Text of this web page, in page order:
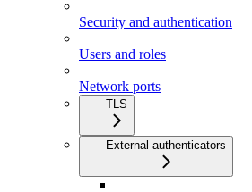
Security and authentication
Users and roles
Network ports
TLS
External authenticators